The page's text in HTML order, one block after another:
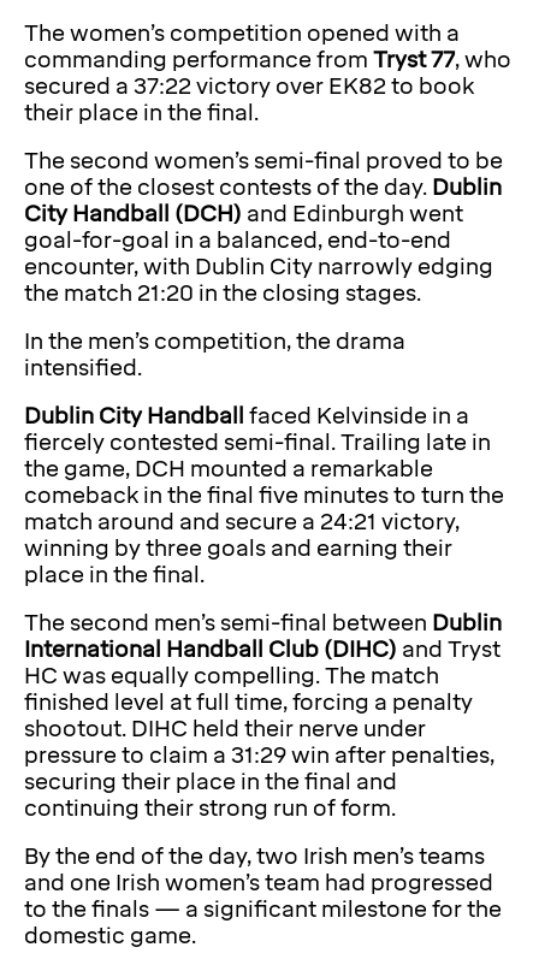
The women’s competition opened with a
commanding performance from Tryst 77, who
secured a 37:22 victory over EK82 to book
their place in the final.
The second women’s semi-final proved to be
one of the closest contests of the day. Dublin
City Handball (DCH) and Edinburgh went
goal-for-goal in a balanced, end-to-end
encounter, with Dublin City narrowly edging
the match 21:20 in the closing stages.
In the men’s competition, the drama
intensified.
Dublin City Handball
faced Kelvinside in a
fiercely contested semi-final. Trailing late in
the game, DCH mounted a remarkable
comeback in the final five minutes to turn the
match around and secure a 24:21 victory,
winning by three goals and earning their
place in the final.
The second men’s semi-final between Dublin
International Handball Club (DIHC) and Tryst
HC was equally compelling. The match
finished level at full time, forcing a penalty
shootout. DIHC held their nerve under
pressure to claim a 31:29 win after penalties,
securing their place in the final and
continuing their strong run of form.
By the end of the day, two Irish men’s teams
and one Irish women’s team had progressed
to the finals — a significant milestone for the
domestic game.